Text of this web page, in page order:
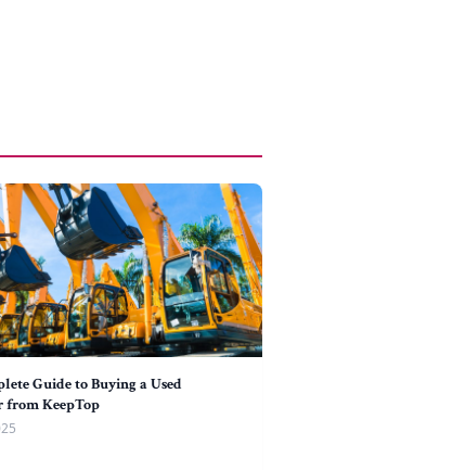
Guide to Buying a Used
from KeepTop